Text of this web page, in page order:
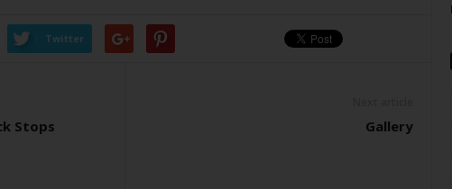
Twitter
Stops
Gallery